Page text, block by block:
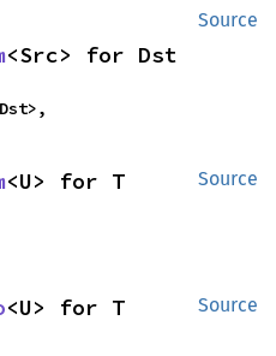
Source
<Src> for Dst
Source
<U> for T
Source
<U> for T